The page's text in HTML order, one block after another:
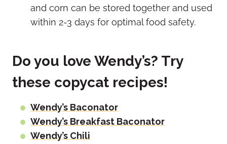
and corn can be stored together and used
within 2-3 days for optimal food safety.
Do you love Wendy’s? Try
these copycat recipes!
Wendy’s Baconator
Wendy’s Breakfast Baconator
Wendy’s Chili